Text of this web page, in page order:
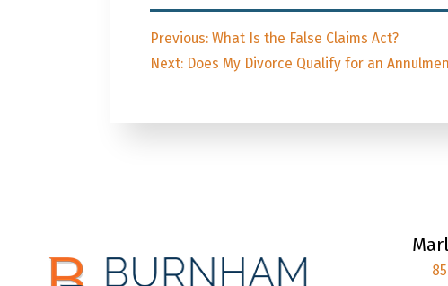
Post
navigation
Previous: Previous
post:
What Is the False Claims Act?
Next: Next
Does My Divorce Qualify for an